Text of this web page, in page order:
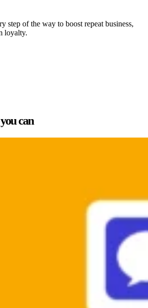
step of the way to boost repeat business,
loyalty.
can